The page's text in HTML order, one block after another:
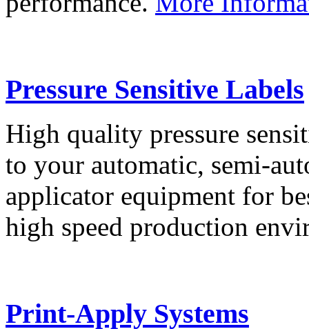
Pressure Sensitive Labels
High quality pressure
to your automatic, semi-
applicator equipment for
high speed production
Print-Apply Systems